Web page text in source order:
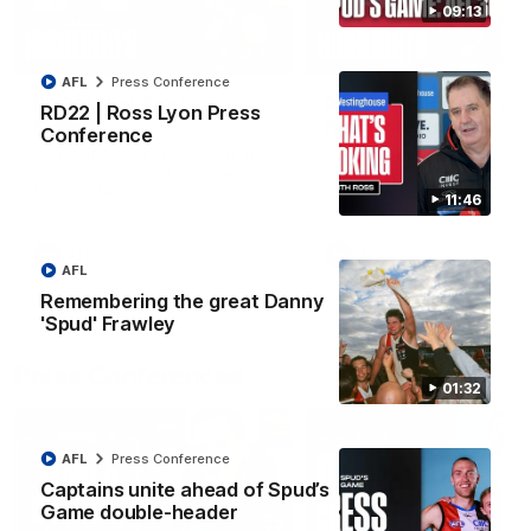
09:13
11:46
RD22 | Ross Lyon Press
Conference
AFL Press Conference
01:32
Remembering the great Danny
'Spud' Frawley
AFL
Captains unite ahead of Spud’s
Game double-header
AFL Press Conference
RD21 | Highlights v
Sydney
RD20 | Highlights v
North Melbourne
Watch the best bits of the
Saints' 31-point win over
Roos.